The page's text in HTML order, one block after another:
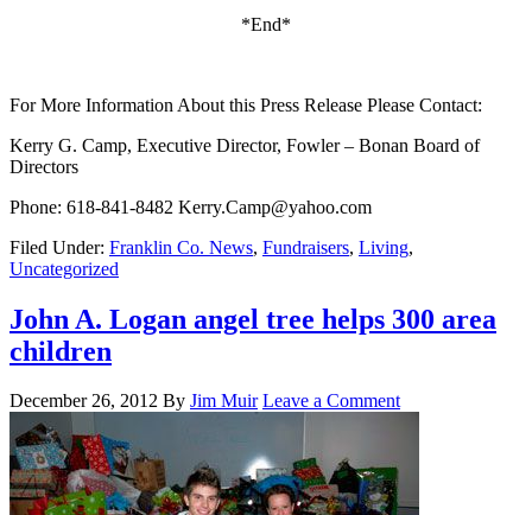
*End*
For More Information About this Press Release Please Contact:
Kerry G. Camp, Executive Director, Fowler – Bonan Board of
Directors
Phone: 618-841-8482 Kerry.Camp@yahoo.com
Filed Under: Franklin Co. News, Fundraisers, Living,
Uncategorized
John A. Logan angel tree helps 300 area
children
December 26, 2012 By Jim Muir Leave a Comment